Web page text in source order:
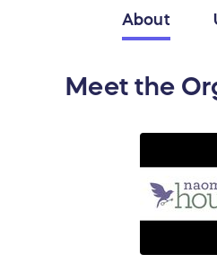
About
Meet the